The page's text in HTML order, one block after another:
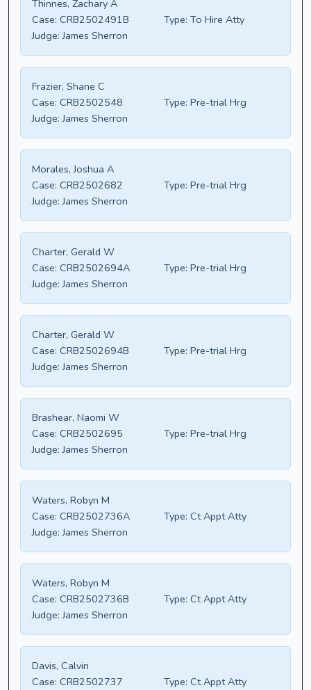
Thinnes, Zachary A
Case: CRB2502491B Type: To Hire Atty
Judge: James Sherron
Frazier, Shane C
Case: CRB2502548 Type: Pre-trial Hrg
Judge: James Sherron
Morales, Joshua A
Case: CRB2502682 Type: Pre-trial Hrg
Judge: James Sherron
Charter, Gerald W
Case: CRB2502694A Type: Pre-trial Hrg
Judge: James Sherron
Charter, Gerald W
Case: CRB2502694B Type: Pre-trial Hrg
Judge: James Sherron
Brashear, Naomi W
Case: CRB2502695 Type: Pre-trial Hrg
Judge: James Sherron
Waters, Robyn M
Case: CRB2502736A Type: Ct Appt Atty
Judge: James Sherron
Waters, Robyn M
Case: CRB2502736B Type: Ct Appt Atty
Judge: James Sherron
Davis, Calvin
Case: CRB2502737 Type: Ct Appt Atty